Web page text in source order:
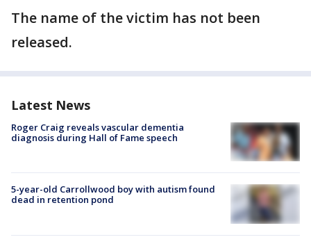
The name of the victim has not been
released.
Latest News
Roger Craig reveals vascular dementia
diagnosis during Hall of Fame speech
5-year-old Carrollwood boy with autism found
dead in retention pond